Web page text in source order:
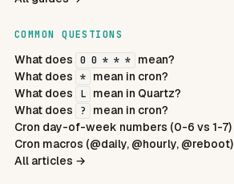
COMMON QUESTIONS
What does 0 0 * * *
mean?
What does
*
mean in cron?
What does
L
mean in Quartz?
What does
?
mean in cron?
Cron day-of-week numbers (0-6 vs 1-7)
Cron macros (@daily, @hourly, @reboot)
All articles →